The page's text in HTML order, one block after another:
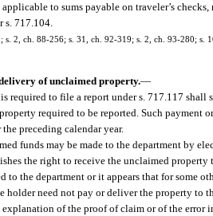
to sums payable on traveler’s
s. 717.104.
s. 2, ch. 88-256; s. 31, ch. 92-319; s. 2, ch. 93-280; s.
of unclaimed property.—
required to file a report under s. 717.117
required to be reported. Such payment
preceding calendar year.
funds may be made to the department by
the right to receive the unclaimed
to the department or it appears that for some
holder need not pay or deliver the property to
of the proof of claim or of the error